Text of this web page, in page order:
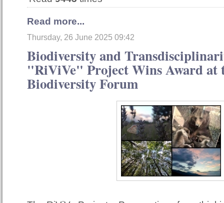
Read more...
Thursday, 26 June 2025 09:42
Biodiversity and
"RiViVe" Project Wins Award at
Biodiversity Forum